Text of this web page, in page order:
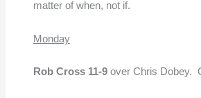
matter of when, not if.
Monday
Rob Cross 11-9over Chris Dobey.